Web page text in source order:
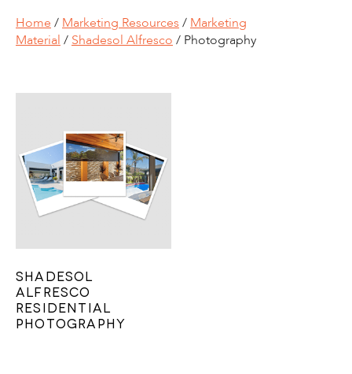
Home / Marketing Resources / Marketing
Material / Shadesol Alfresco / Photography
Shadesol
Alfresco
Residential
Photography